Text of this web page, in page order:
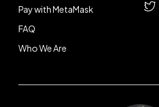
Pay with MetaMask
FAQ
Who We Are